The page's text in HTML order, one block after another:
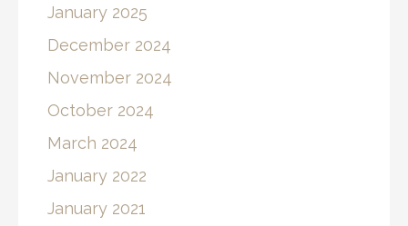
January 2025
December 2024
November 2024
October 2024
March 2024
January 2022
January 2021